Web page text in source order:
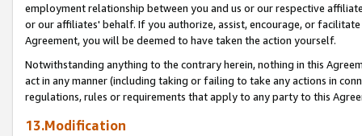
employment relationship between you and us or our respective
or our affiliates' behalf. If you authorize, assist, encourage, or
Agreement, you will be deemed to have taken the action yourself.
Notwithstanding anything to the contrary herein, nothing in this
act in any manner (including taking or failing to take any actions in
regulations, rules or requirements that apply to any party to this
13.Modification